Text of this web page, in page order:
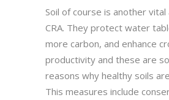
Soil of course is another
CRA. They protect water
more carbon, and enhance
productivity and these are
reasons why healthy soils
This measures include